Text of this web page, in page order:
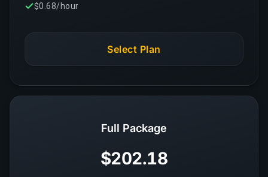
$0.68/hour
Select Plan
Full Package
$202.18